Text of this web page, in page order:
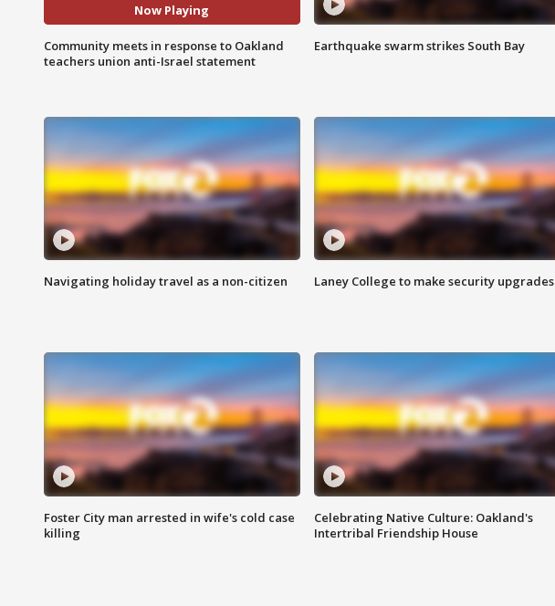
Now Playing
Community meets in response to Oakland
teachers union anti-Israel statement
Earthquake swarm strikes South Bay
Navigating holiday travel as a non-citizen Laney College to make security upgrades
Foster City man arrested in wife's cold case
killing
Celebrating Native Culture: Oakland's
Intertribal Friendship House